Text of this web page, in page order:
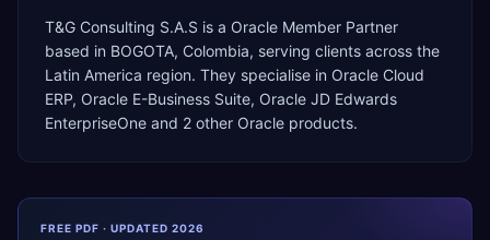
T&G Consulting S.A.S is a Oracle Member Partner
based in BOGOTA, Colombia, serving clients across the
Latin America region. They specialise in Oracle Cloud
ERP, Oracle E-Business Suite, Oracle JD Edwards
EnterpriseOne and 2 other Oracle products.
FREE PDF · UPDATED 2026